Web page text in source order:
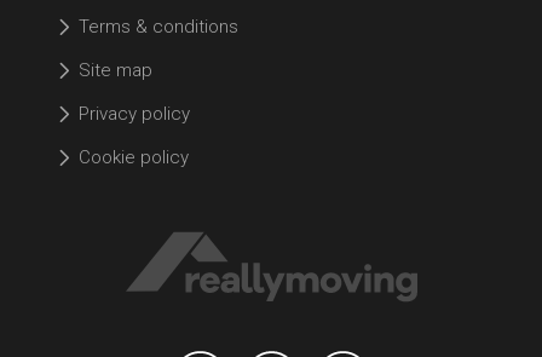
Terms & conditions
Site map
Privacy policy
Cookie policy